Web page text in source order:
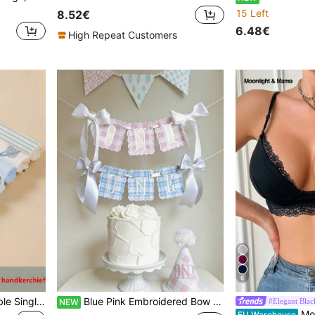
8.52€
High Repeat Customers
15 Left
6.48€
8pcs Lightweight Breathable Single-Layer Baby Bibs, Feeding Wipes, Multi-Purpose Cloths, Suitable For All Seasons NEW Blue Pink Embroidered Bow Ribbon Banner, 1st Anniversary Baby Party Decor, Baby Welcome Theme Party Supplies
6
#Elegant